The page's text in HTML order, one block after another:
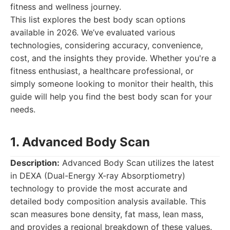
fitness and wellness journey.
This list explores the best body scan options
available in 2026. We’ve evaluated various
technologies, considering accuracy, convenience,
cost, and the insights they provide. Whether you're a
fitness enthusiast, a healthcare professional, or
simply someone looking to monitor their health, this
guide will help you find the best body scan for your
needs.
1. Advanced Body Scan
Description: Advanced Body Scan utilizes the latest
in DEXA (Dual-Energy X-ray Absorptiometry)
technology to provide the most accurate and
detailed body composition analysis available. This
scan measures bone density, fat mass, lean mass,
and provides a regional breakdown of these values.